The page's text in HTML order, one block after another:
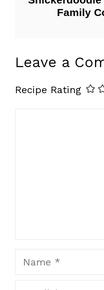
Family
Leave a
Recipe Rating
Name